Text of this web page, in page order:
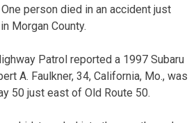
One person died in an accident just
Morgan County.
Patrol reported a 1997 Subaru
A. Faulkner, 34, California, Mo., was
50 just east of Old Route 50.